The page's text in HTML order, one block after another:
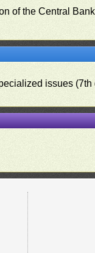
of the Central
issues (7th